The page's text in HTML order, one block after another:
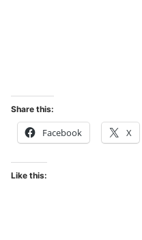
Share this:
Facebook X
Like this: